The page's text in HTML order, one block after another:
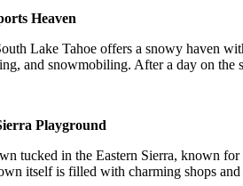
Heaven
Lake Tahoe offers a snowy haven
and snowmobiling. After a day on the
Playground
tucked in the Eastern Sierra, known
itself is filled with charming shops